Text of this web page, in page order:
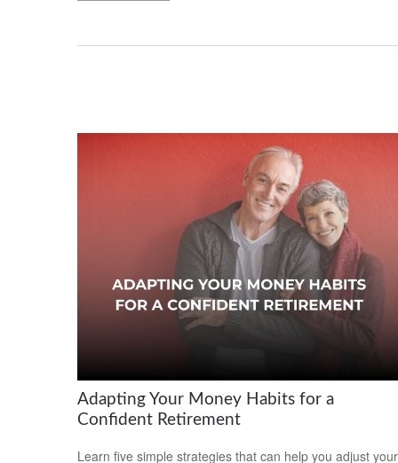
Adapting Your Money Habits for a
Confident Retirement
Learn five simple strategies that can help you adjust your